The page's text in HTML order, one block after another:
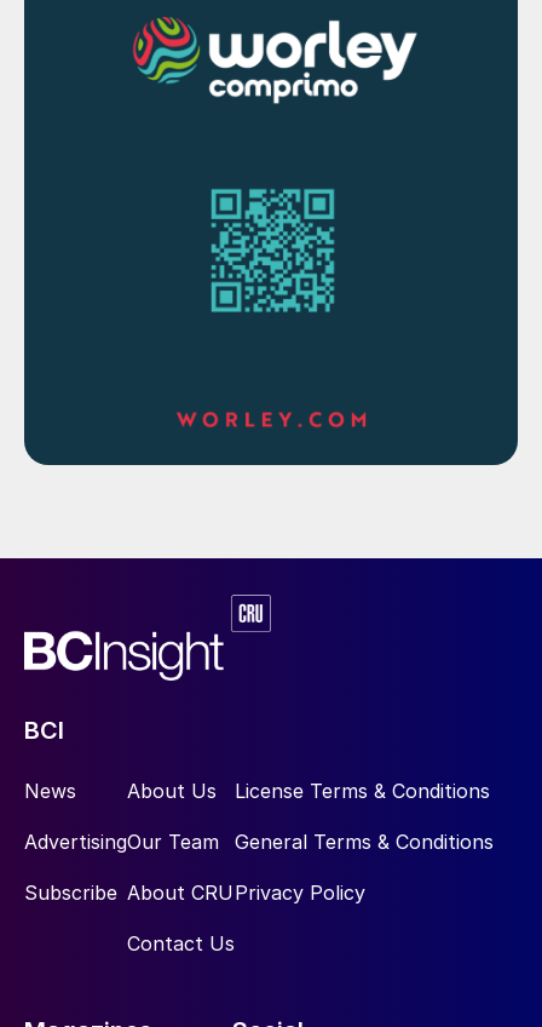
BCI
News
Advertising
Subscribe
About Us
Our Team
About CRU
Contact Us
License Terms & Conditions
General Terms & Conditions
Privacy Policy